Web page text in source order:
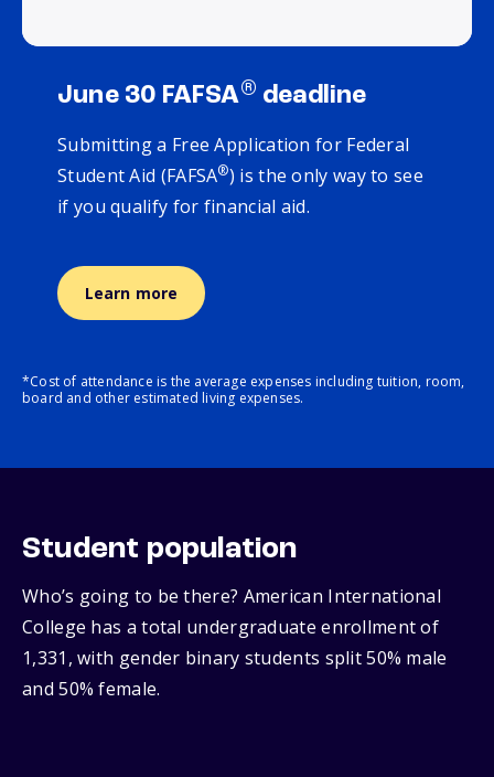
June 30 FAFSA® deadline
Submitting a Free Application for Federal
Student Aid (FAFSA®) is the only way to see
if you qualify for financial aid.
Learn more
*Cost of attendance is the average expenses including tuition, room,
board and other estimated living expenses.
Student population
Who’s going to be there? American International
College has a total undergraduate enrollment of
1,331, with gender binary students split 50% male
and 50% female.